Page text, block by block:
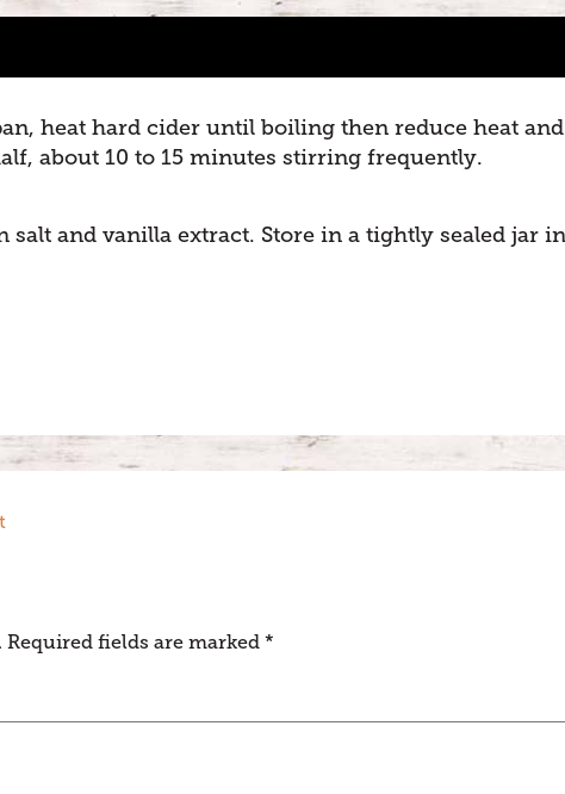
heat hard cider until boiling then reduce heat and
about 10 to 15 minutes stirring frequently.
salt and vanilla extract. Store in a tightly sealed jar in
Required fields are marked *